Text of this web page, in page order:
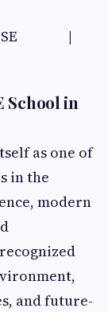
|
School in
as one of
in the
modern
and future-